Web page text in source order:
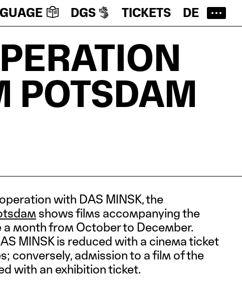
DGS TICKETS DE
POTSDAM
with DAS MINSK, the
shows films accompanying the
month from October to December.
MINSK is reduced with a cinema ticket
conversely, admission to a film of the
with an exhibition ticket.